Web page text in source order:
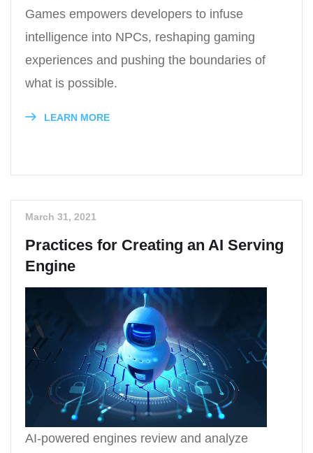
Games empowers developers to infuse
intelligence into NPCs, reshaping gaming
experiences and pushing the boundaries of
what is possible.
LEARN MORE
March 31, 2021
Practices for Creating an AI Serving
Engine
AI-powered engines review and analyze